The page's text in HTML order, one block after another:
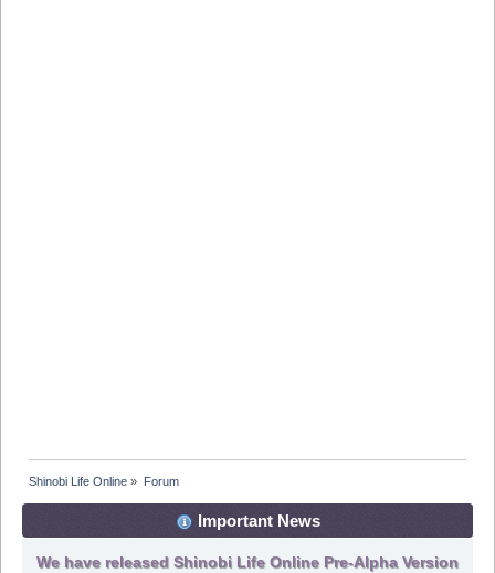
Shinobi Life Online » Forum
Important News
We have released Shinobi Life Online Pre-Alpha Version